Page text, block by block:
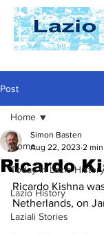
Post
Home
Today In Lazio History
Lazio History
Laziali Stories
Home
Ricardo
Simon Basten
Aug 22, 2023 2
Ricardo Kishna
Netherlands, on